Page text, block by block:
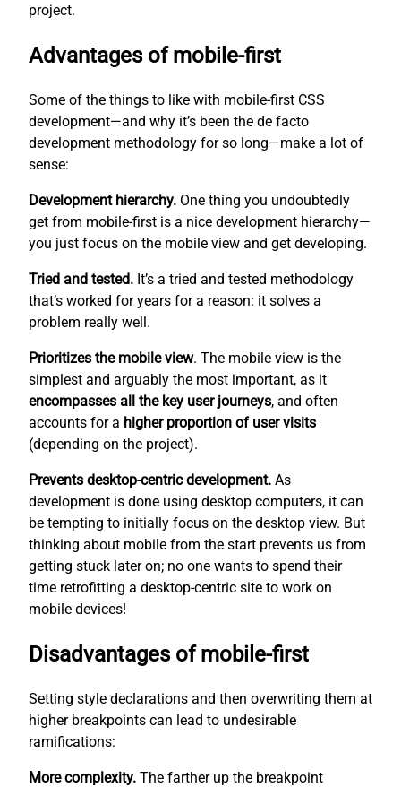
project.
Advantages of mobile-first
Some of the things to like with mobile-first CSS
development—and why it’s been the de facto
development methodology for so long—make a lot of
sense:
Development hierarchy. One thing you undoubtedly
get from mobile-first is a nice development hierarchy—
you just focus on the mobile view and get developing.
Tried and tested. It’s a tried and tested methodology
that’s worked for years for a reason: it solves a
problem really well.
Prioritizes the mobile view. The mobile view is the
simplest and arguably the most important, as it
encompasses all the key user journeys, and often
accounts for a higher proportion of user visits
(depending on the project).
Prevents desktop-centric development. As
development is done using desktop computers, it can
be tempting to initially focus on the desktop view. But
thinking about mobile from the start prevents us from
getting stuck later on; no one wants to spend their
time retrofitting a desktop-centric site to work on
mobile devices!
Disadvantages of mobile-first
Setting style declarations and then overwriting them at
higher breakpoints can lead to undesirable
ramifications:
More complexity. The farther up the breakpoint